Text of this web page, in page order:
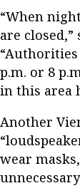
“When
are
p.m. or 8
in this area
Another
wear